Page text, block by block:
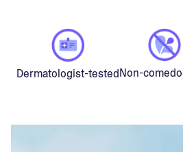
Dermatologist-testedNon-